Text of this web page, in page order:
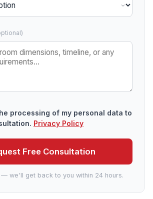
processing of my personal data to
Privacy Policy
Free Consultation
— we'll get back to you within 24 hours.